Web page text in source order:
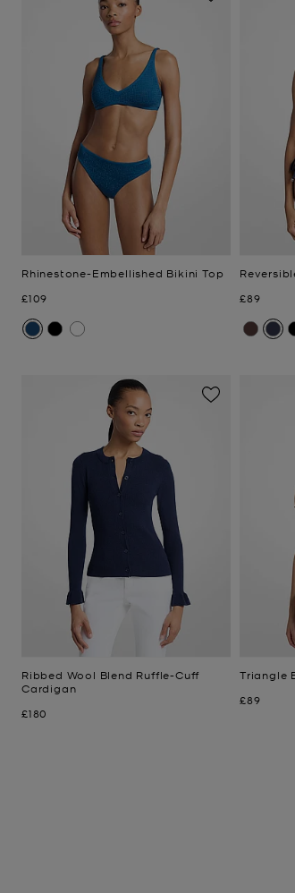
Rhinestone-Embellished Bikini Top
Now
£109
Now
£89
Ribbed Wool Blend Ruffle-Cuff
Cardigan
Now
£180
Triangle
Now
£89